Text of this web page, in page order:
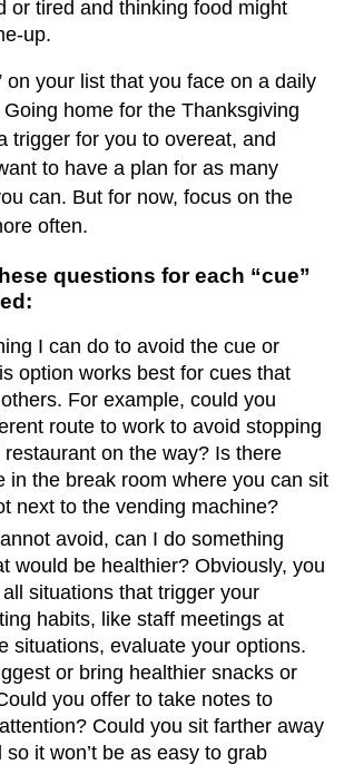
or tired and thinking food might
up.
on your list that you face on a daily
home for the Thanksgiving
trigger for you to overeat, and
to have a plan for as many
can. But for now, focus on the
often.
questions for each “cue”
I can do to avoid the cue or
option works best for cues that
For example, could you
route to work to avoid stopping
on the way? Is there
in the break room where you can sit
next to the vending machine?
avoid, can I do something
would be healthier? Obviously, you
situations that trigger your
habits, like staff meetings at
situations, evaluate your options.
or bring healthier snacks or
you offer to take notes to
Could you sit farther away
it won’t be as easy to grab